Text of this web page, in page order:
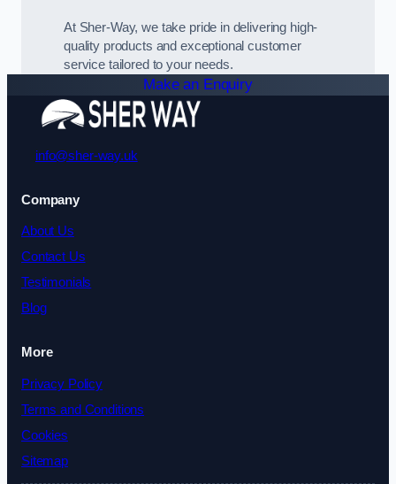
At Sher-Way, we take pride in delivering high-
quality products and exceptional customer
service tailored to your needs.
Make an Enquiry
info@sher-way.uk
Company
About Us
Contact Us
Testimonials
Blog
More
Privacy Policy
Terms and Conditions
Cookies
Sitemap